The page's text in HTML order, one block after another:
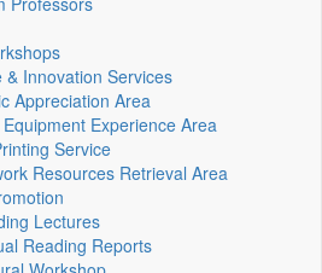
& Innovation Services
Appreciation Area
Equipment Experience Area
Service
Resources Retrieval Area
Lectures
Reading Reports